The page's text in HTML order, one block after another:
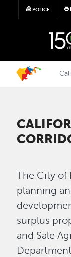
POLICE
The City of
planning
surplus
and Sale